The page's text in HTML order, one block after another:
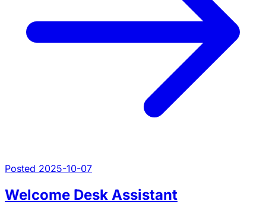
Posted 2025-10-07
Welcome Desk Assistant